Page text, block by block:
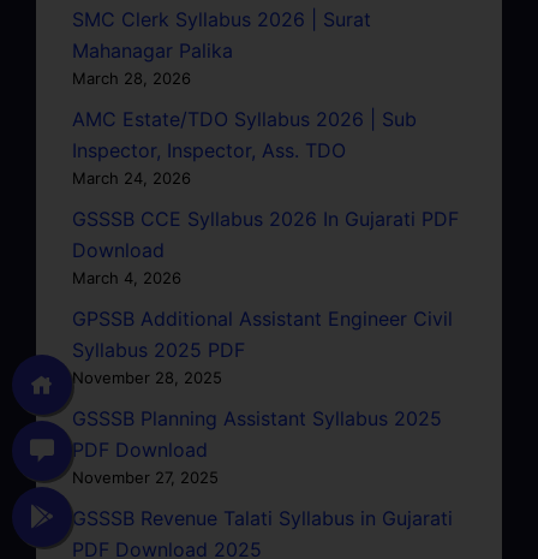
SMC Clerk Syllabus 2026 | Surat
Mahanagar Palika
March 28, 2026
AMC Estate/TDO Syllabus 2026 | Sub
Inspector, Inspector, Ass. TDO
March 24, 2026
GSSSB CCE Syllabus 2026 In Gujarati PDF
Download
March 4, 2026
GPSSB Additional Assistant Engineer Civil
Syllabus 2025 PDF
November 28, 2025
GSSSB Planning Assistant Syllabus 2025
PDF Download
November 27, 2025
GSSSB Revenue Talati Syllabus in Gujarati
PDF Download 2025